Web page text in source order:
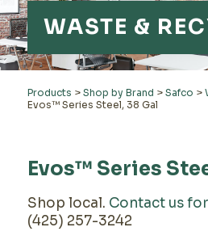
WASTE &
Products > Shop by Brand > Safco >
Evos™ Series Steel, 38 Gal
Evos™ Series
Shop local. Contact us
(425) 257-3242